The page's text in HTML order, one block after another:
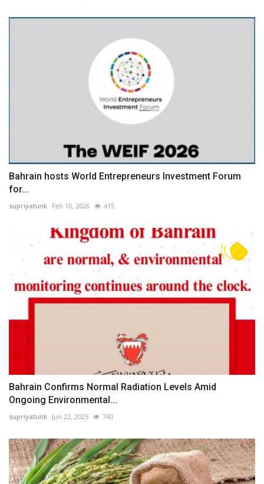
Bahrain hosts World Entrepreneurs Investment Forum
for...
supriyatunk Feb 10, 2026 415
Bahrain Confirms Normal Radiation Levels Amid
Ongoing Environmental...
supriyatunk Jun 22, 2025 740